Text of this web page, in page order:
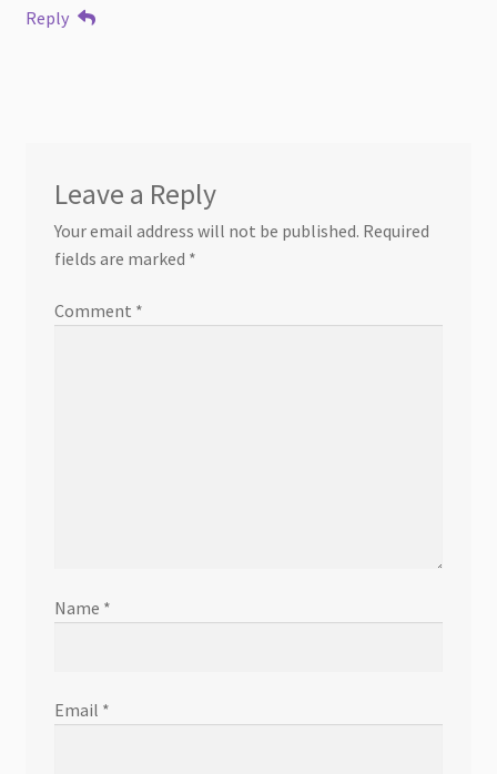
Reply
Leave a Reply
Your email address will not be published. Required
fields are marked *
Comment *
Name *
Email *